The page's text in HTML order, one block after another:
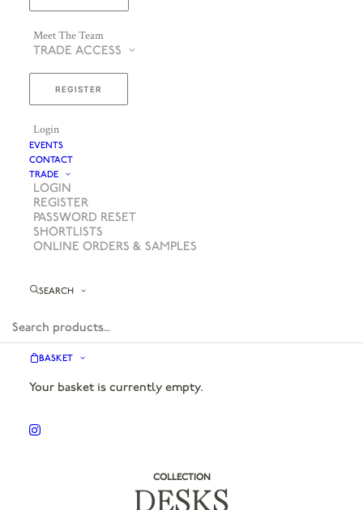
Meet The Team
TRADE ACCESS
REGISTER
Login
EVENTS
CONTACT
TRADE
LOGIN
REGISTER
PASSWORD RESET
SHORTLISTS
ONLINE ORDERS & SAMPLES
SEARCH
BASKET
Your basket is currently empty.
COLLECTION
DESKS